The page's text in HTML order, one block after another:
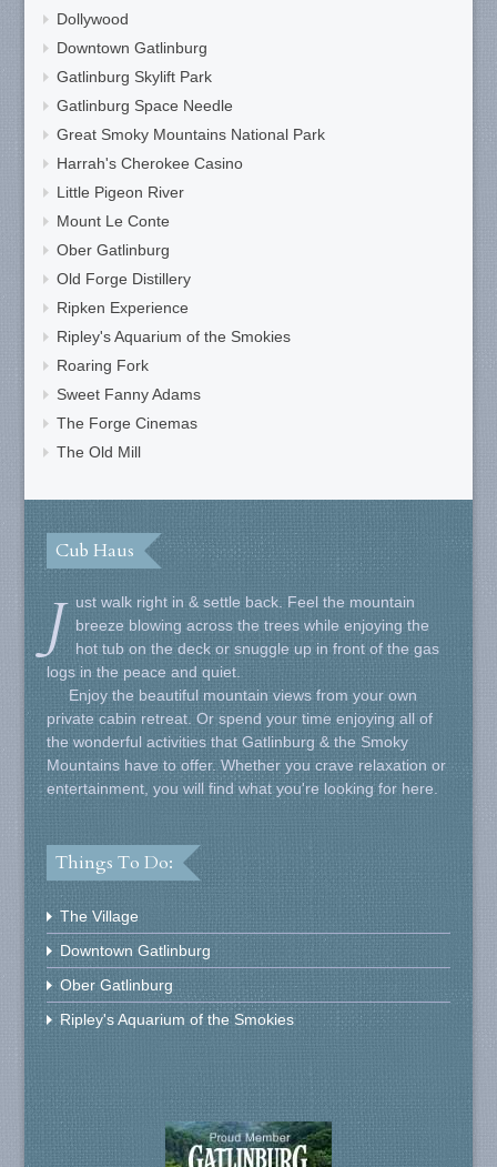
Dollywood
Downtown Gatlinburg
Gatlinburg Skylift Park
Gatlinburg Space Needle
Great Smoky Mountains National Park
Harrah's Cherokee Casino
Little Pigeon River
Mount Le Conte
Ober Gatlinburg
Old Forge Distillery
Ripken Experience
Ripley's Aquarium of the Smokies
Roaring Fork
Sweet Fanny Adams
The Forge Cinemas
The Old Mill
Cub Haus
J
ust walk right in & settle back. Feel the mountain
breeze blowing across the trees while enjoying the
hot tub on the deck or snuggle up in front of the gas
logs in the peace and quiet.
Enjoy the beautiful mountain views from your own
private cabin retreat. Or spend your time enjoying all of
the wonderful activities that Gatlinburg & the Smoky
Mountains have to offer. Whether you crave relaxation or
entertainment, you will find what you're looking for here.
Things To Do:
The Village
Downtown Gatlinburg
Ober Gatlinburg
Ripley's Aquarium of the Smokies